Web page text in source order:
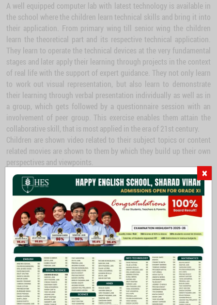
×
A well equipped computer lab with latest technology is available in
the school where the children learn technical skills and bring it into
their application. From primary wing till senior wing the children
learn the theoretical part and its respective technical application.
They learn to operate the technical devices at the very fundamental
stages and later apply their learning through projects in the context
of real life with the support of expert guidance. They not only learn
to work out visual representation, but also learn to demonstrate
their learning through verbal presentation individually as well as in
a group, which gets followed by a questionnaire session with an
involvement of peer group. This exercise enables them attain the
collaborative skill, that is most applied in the era of 21st century.
Children are shown video related to their subject topics or content
related movies are shown to them by which they build up their own
perspectives and viewpoints.
Laboratory – gives wings to think beyond
-I have been trying to point out that in our lives chance may have an astonishing
influence and, if I may offer advice to the young laboratory worker, it would be this -
never to neglect an extraordinary appearance or happening.
Alexander Fleming
Experiments and explorations leave the scope of widening thinking
skills; discipline of Science opens it up children to acquire this skill
while hypothesizing and trying it out in the laboratory - thereby
analyzing to construct an image of concept in our idea level. In
order to develop the higher level of thinking skill, children are given
exposure to the practical science in the library with all the facilities